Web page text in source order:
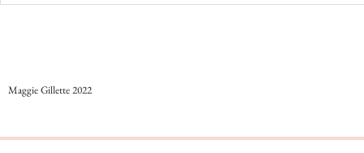
Maggie Gillette 2022